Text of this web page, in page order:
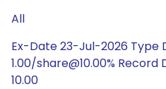
All
Ex-Date 23-Jul-2026 Type
1.00/share@10.00%
10.00